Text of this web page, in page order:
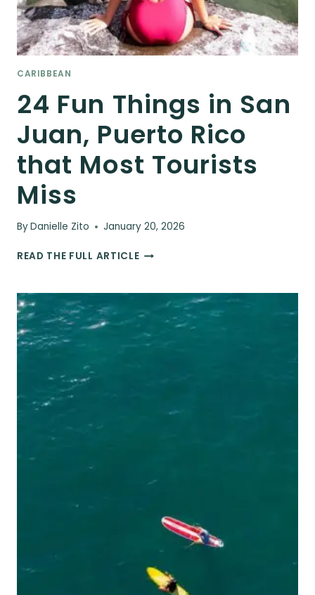
CARIBBEAN
24 Fun Things in San
Juan, Puerto Rico
that Most Tourists
Miss
ByDanielle Zito January 20, 2026
READ THE FULL ARTICLE24
IN
SAN
JUAN,
PUERTO